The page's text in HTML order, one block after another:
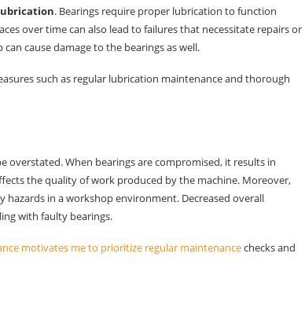
. Bearings require proper lubrication to function
over time can also lead to failures that necessitate repairs or
cause damage to the bearings as well.
such as regular lubrication maintenance and thorough
overstated. When bearings are compromised, it results in
the quality of work produced by the machine. Moreover,
in a workshop environment. Decreased overall
with faulty bearings.
motivates me to prioritize regular maintenancechecks and